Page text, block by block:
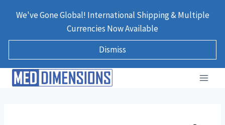
We've Gone Global! International Shipping & Multiple
Currencies Now Available
Dismiss